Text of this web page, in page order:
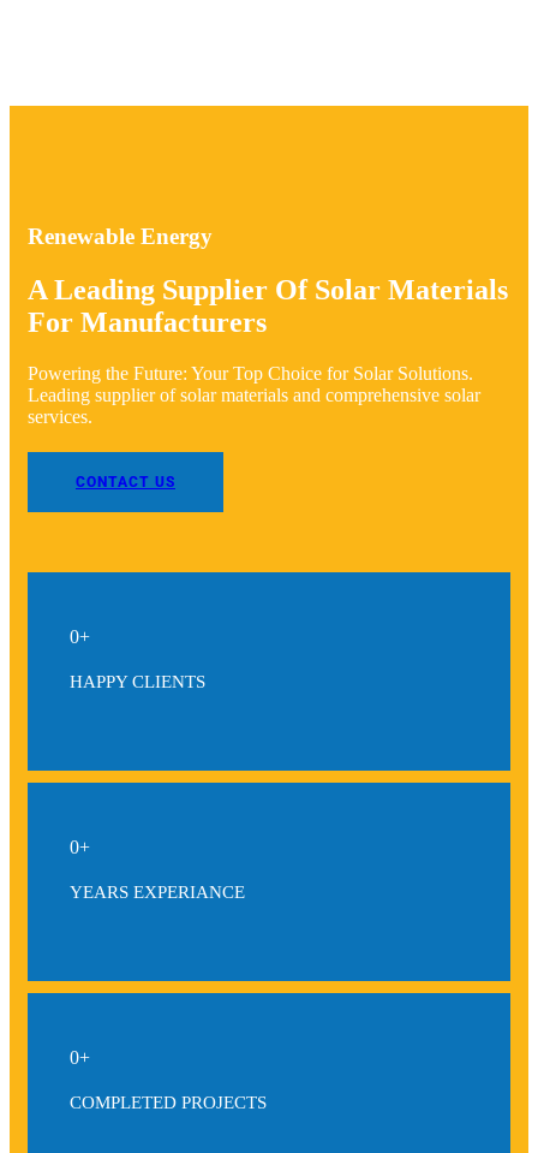
Renewable Energy
A Leading Supplier Of Solar Materials
For Manufacturers
Powering the Future: Your Top Choice for Solar Solutions.
Leading supplier of solar materials and comprehensive solar
services.
CONTACT US
0+
HAPPY CLIENTS
0+
YEARS EXPERIANCE
0+
COMPLETED PROJECTS